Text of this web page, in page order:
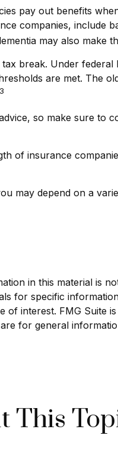
pay out benefits
companies, include
may also make
break. Under federal
are met. The
3
so make sure to
of insurance
may depend on a
in this material is
for specific
interest. FMG Suite
for general
This